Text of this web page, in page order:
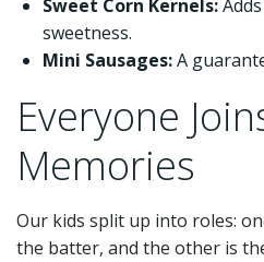
Sweet Corn Kernels:
sweetness.
Mini Sausages:A
Everyone
Memories
Our kids split up into roles:
the batter, and the other is